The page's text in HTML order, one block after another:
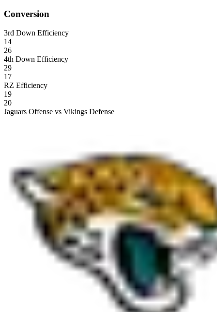
Conversion
3rd Down Efficiency
14
26
4th Down Efficiency
29
17
RZ Efficiency
19
20
Jaguars Offense vs Vikings Defense